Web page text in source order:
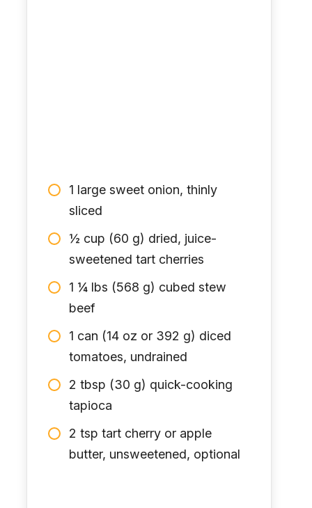
1 large sweet onion, thinly
sliced
½ cup (60 g) dried, juice-
sweetened tart cherries
1 ¼ lbs (568 g) cubed stew
beef
1 can (14 oz or 392 g) diced
tomatoes, undrained
2 tbsp (30 g) quick-cooking
tapioca
2 tsp tart cherry or apple
butter, unsweetened, optional